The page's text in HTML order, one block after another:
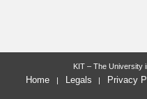
KIT – The University
Home Legals Privacy